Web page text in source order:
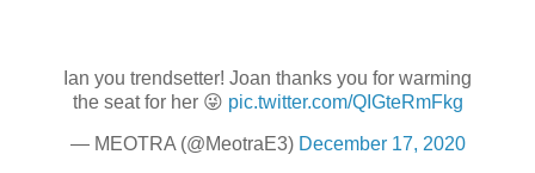
Ian you trendsetter! Joan thanks you for warming
the seat for her 😜 pic.twitter.com/QIGteRmFkg
— MEOTRA (@MeotraE3) December 17, 2020